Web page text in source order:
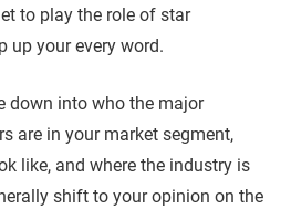
to play the role of star
up your every word.
down into who the major
are in your market segment,
like, and where the industry is
shift to your opinion on the